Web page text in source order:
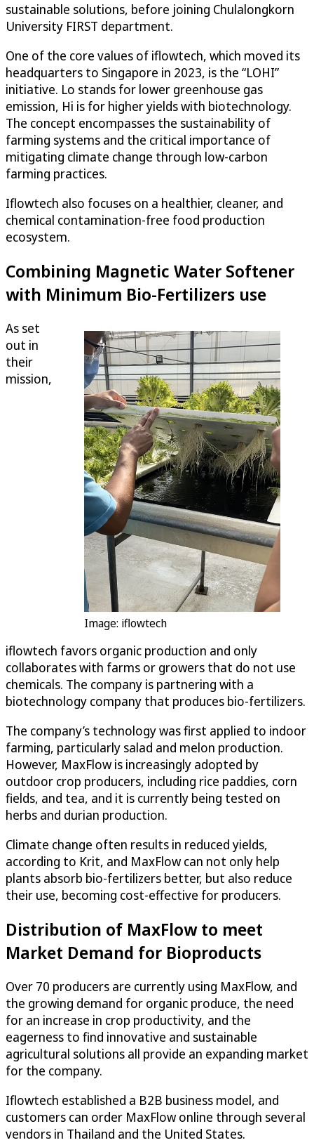
sustainable solutions, before joining Chulalongkorn
University FIRST department.
One of the core values of iflowtech, which moved its
headquarters to Singapore in 2023, is the “LOHI”
initiative. Lo stands for lower greenhouse gas
emission, Hi is for higher yields with biotechnology.
The concept encompasses the sustainability of
farming systems and the critical importance of
mitigating climate change through low-carbon
farming practices.
Iflowtech also focuses on a healthier, cleaner, and
chemical contamination-free food production
ecosystem.
Combining Magnetic Water Softener
with Minimum Bio-Fertilizers use
Image: iflowtech
As set
out in
their
mission,
iflowtech favors organic production and only
collaborates with farms or growers that do not use
chemicals. The company is partnering with a
biotechnology company that produces bio-fertilizers.
The company’s technology was first applied to indoor
farming, particularly salad and melon production.
However, MaxFlow is increasingly adopted by
outdoor crop producers, including rice paddies, corn
fields, and tea, and it is currently being tested on
herbs and durian production.
Climate change often results in reduced yields,
according to Krit, and MaxFlow can not only help
plants absorb bio-fertilizers better, but also reduce
their use, becoming cost-effective for producers.
Distribution of MaxFlow to meet
Market Demand for Bioproducts
Over 70 producers are currently using MaxFlow, and
the growing demand for organic produce, the need
for an increase in crop productivity, and the
eagerness to find innovative and sustainable
agricultural solutions all provide an expanding market
for the company.
Iflowtech established a B2B business model, and
customers can order MaxFlow online through several
vendors in Thailand and the United States.